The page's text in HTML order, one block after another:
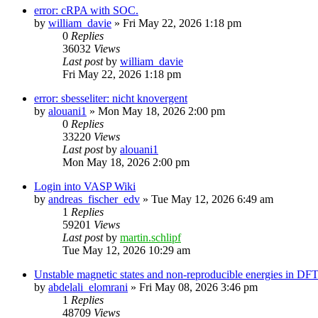
error: cRPA with SOC.
by william_davie » Fri May 22, 2026 1:18 pm
0 Replies
36032 Views
Last postby william_davie
Fri May 22, 2026 1:18 pm
error: sbesseliter: nicht knovergent
by alouani1 » Mon May 18, 2026 2:00 pm
0 Replies
33220 Views
Last postby alouani1
Mon May 18, 2026 2:00 pm
Login into VASP Wiki
by andreas_fischer_edv » Tue May 12, 2026 6:49 am
1 Replies
59201 Views
Last postby martin.schlipf
Tue May 12, 2026 10:29 am
Unstable magnetic states and non-reproducible energies in
by abdelali_elomrani » Fri May 08, 2026 3:46 pm
1 Replies
48709 Views